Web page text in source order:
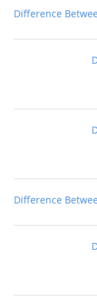
Difference
Difference